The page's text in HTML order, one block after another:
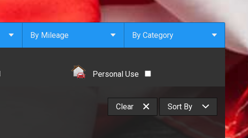
By Mileage
,000
By Category
4x4
Clean Carfax
Convertible
Personal Use
Clear
Sort By